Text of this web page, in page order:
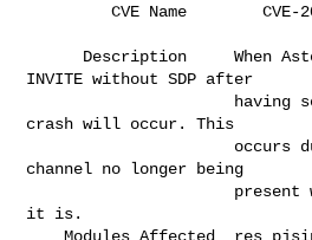
INVITE without SDP after
crash will occur. This
channel no longer being
it is.